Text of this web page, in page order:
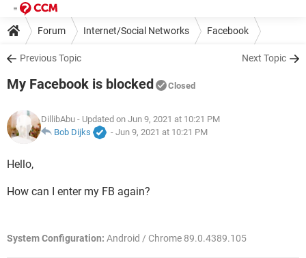
Forum Internet/Social Networks Facebook
Previous Topic Next Topic
My Facebook is blocked Closed
DillibAbu - Updated on Jun 9, 2021 at 10:21 PM
Bob Dijks
- Jun 9, 2021 at 10:21 PM
Hello,
How can I enter my FB again?
System Configuration: Android / Chrome 89.0.4389.105